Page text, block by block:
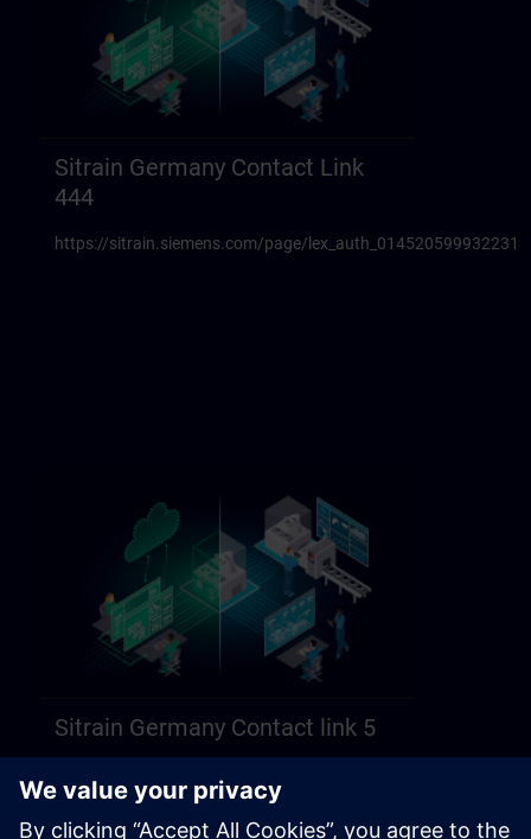
Sitrain Germany Contact Link
444
https://sitrain.siemens.com/page/
Sitrain Germany Contact link 5